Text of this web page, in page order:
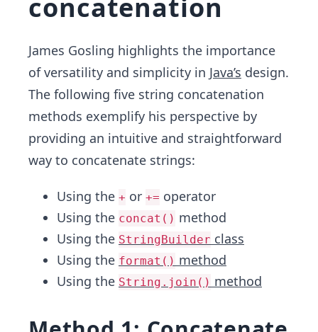
concatenation
James Gosling highlights the importance
of versatility and simplicity in Java’s design.
The following five string concatenation
methods exemplify his perspective by
providing an intuitive and straightforward
way to concatenate strings:
Using the + or += operator
Using the concat() method
Using the StringBuilder class
Using the format() method
Using the String.join() method